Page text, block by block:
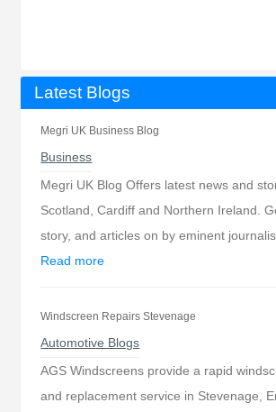
Latest Blogs
Megri UK Business Blog
Business
Megri UK Blog Offers latest news and
Scotland, Cardiff and Northern Ireland.
story, and articles on by eminent
Read more
Windscreen Repairs Stevenage
Automotive Blogs
AGS Windscreens provide a rapid
and replacement service in Stevenage,